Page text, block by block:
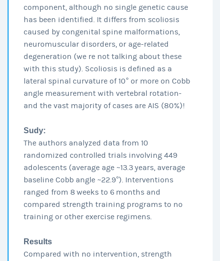
component, although no single genetic cause
has been identified. It differs from scoliosis
caused by congenital spine malformations,
neuromuscular disorders, or age-related
degeneration (we re not talking about these
with this study). Scoliosis is defined as a
lateral spinal curvature of 10° or more on Cobb
angle measurement with vertebral rotation-
and the vast majority of cases are AIS (80%)!
Sudy:
The authors analyzed data from 10
randomized controlled trials involving 449
adolescents (average age ~13.3 years, average
baseline Cobb angle ~22.9°). Interventions
ranged from 8 weeks to 6 months and
compared strength training programs to no
training or other exercise regimens.
Results
Compared with no intervention, strength